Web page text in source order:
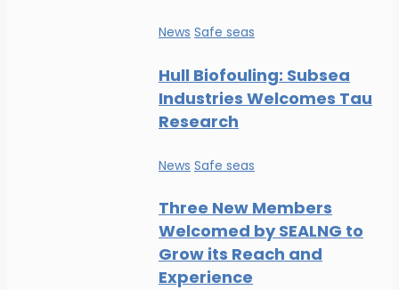
News Safe seas
Hull Biofouling: Subsea
Industries Welcomes Tau
Research
News Safe seas
Three New Members
Welcomed by SEALNG to
Grow its Reach and
Experience